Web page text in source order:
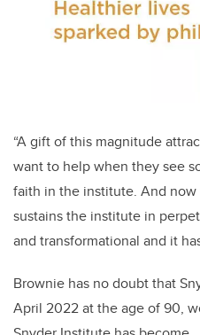
“A gift of this magnitude
want to help when they see
faith in the institute. And
sustains the institute in
and transformational and it
Brownie has no doubt that
April 2022 at the age of 90,